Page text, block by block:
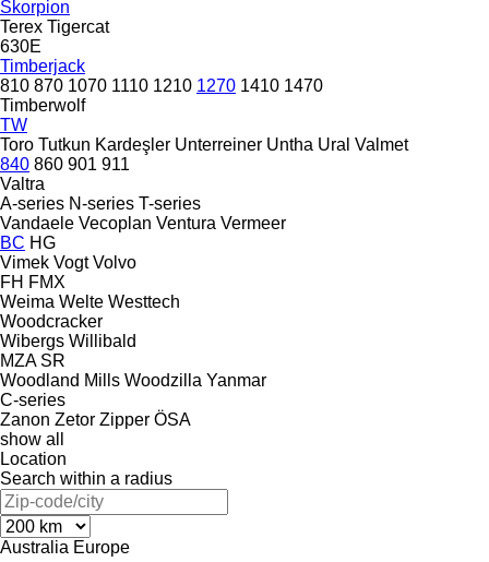
Skorpion
Terex Tigercat
630E
Timberjack
810 870 1070 1110 1210 1270 1410 1470
Timberwolf
TW
Toro Tutkun Kardeşler Unterreiner Untha Ural Valmet
840 860 901 911
Valtra
A-series N-series T-series
Vandaele Vecoplan Ventura Vermeer
BC HG
Vimek Vogt Volvo
FH FMX
Weima Welte Westtech
Woodcracker
Wibergs Willibald
MZA SR
Woodland Mills Woodzilla Yanmar
C-series
Zanon Zetor Zipper ÖSA
show all
Location
Search within a radius
Australia Europe